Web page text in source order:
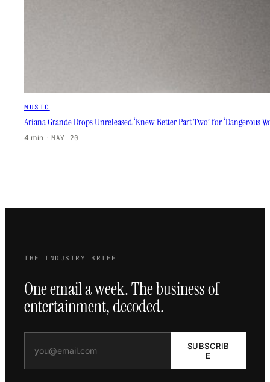
MUSIC
Ariana Grande Drops Unreleased ‘Knew Better Part Two’ for ‘Dangerous
4 min · MAY 20
THE INDUSTRY BRIEF
One email a week. The business of
entertainment, decoded.
SUBSCRIB
E